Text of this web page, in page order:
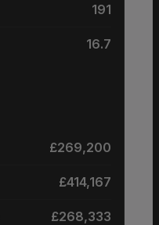
191
16.7
£269,200
£414,167
£268,333